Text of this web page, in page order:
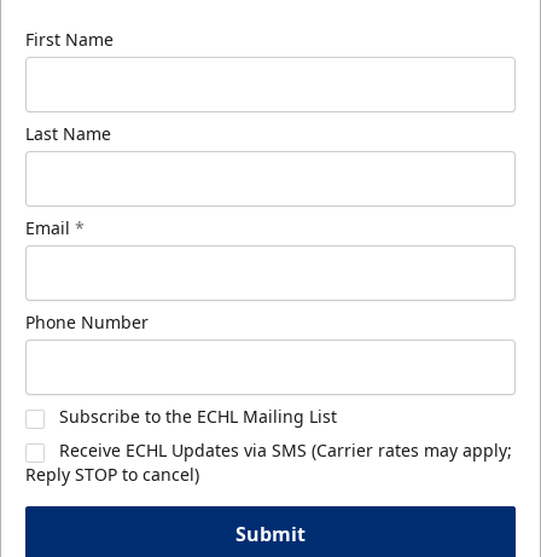
First Name
Last Name
Email *
Phone Number
Subscribe to the ECHL Mailing List
Receive ECHL Updates via SMS (Carrier rates may apply;
Reply STOP to cancel)
Submit